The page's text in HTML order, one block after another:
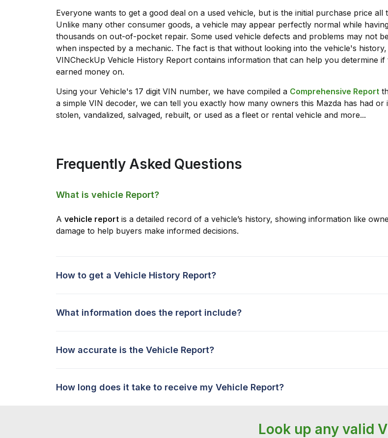
Everyone wants to get a good deal on a used vehicle, but is the initial purchase price
Unlike many other consumer goods, a vehicle may appear perfectly normal while
thousands on out-of-pocket repair. Some used vehicle defects and problems may not
when inspected by a mechanic. The fact is that without looking into the vehicle's
VINCheckUp Vehicle History Report contains information that can help you determine
earned money on.
Using your Vehicle's 17 digit VIN number, we have compiled a Comprehensive Report
a simple VIN decoder, we can tell you exactly how many owners this Mazda has had
stolen, vandalized, salvaged, rebuilt, or used as a fleet or rental vehicle and more...
Frequently Asked Questions
What is vehicle Report?
A vehicle report is a detailed record of a vehicle’s history, showing information like
damage to help buyers make informed decisions.
How to get a Vehicle History Report?
What information does the report include?
How accurate is the Vehicle Report?
How long does it take to receive my Vehicle Report?
Look up any valid